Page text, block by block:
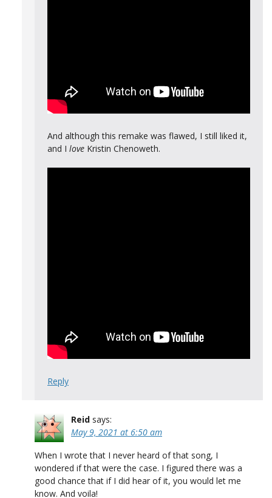
And although this remake was flawed, I still liked it,
and I love Kristin Chenoweth.
Reply
Reid says:
May 9, 2021 at 6:50 am
When I wrote that I never heard of that song, I
wondered if that were the case. I figured there was a
good chance that if I did hear of it, you would let me
know. And voila!